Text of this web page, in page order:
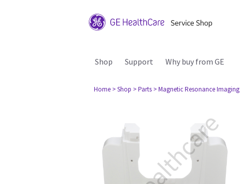
Shop Support Why buy from GE
Home > Shop > Parts > Magnetic Resonance Imaging